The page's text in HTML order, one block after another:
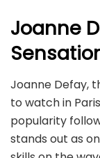
Joanne
Joanne Defay,
to watch in
popularity
stands out as